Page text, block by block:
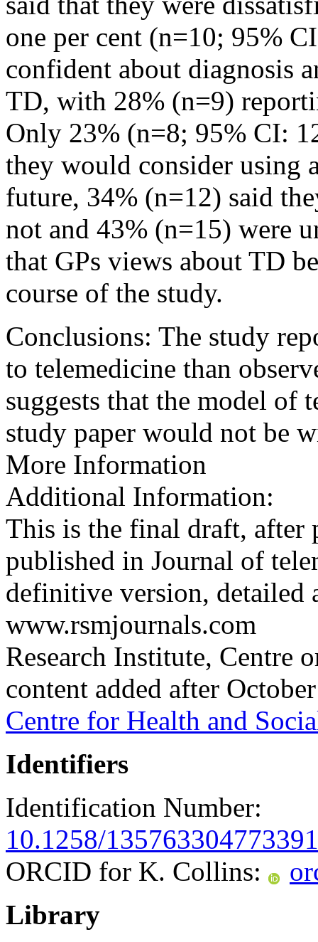
one per cent (n=10; 95%
confident about diagnosis
TD, with 28% (n=9)
Only 23% (n=8; 95% CI:
they would consider using
future, 34% (n=12) said
not and 43% (n=15) were
that GPs views about TD
course of the study.
Conclusions: The study
to telemedicine than
suggests that the model of
study paper would not be
More Information
Additional Information:
This is the final draft, after
published in Journal of
definitive version, detailed
www.rsmjournals.com
Research Institute, Centre
content added after
Centre for Health and
Identifiers
Identification Number:
10.1258/
ORCID for K. Collins:
Library